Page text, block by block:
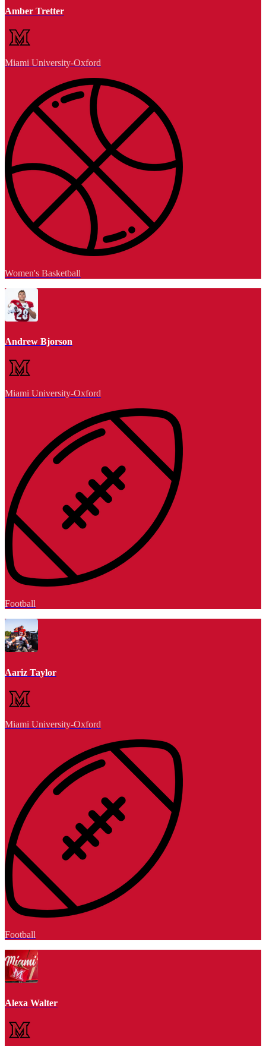
Amber Tretter
Miami University-Oxford
Women's Basketball
Andrew Bjorson
Miami University-Oxford
Football
Aariz Taylor
Miami University-Oxford
Football
Alexa Walter